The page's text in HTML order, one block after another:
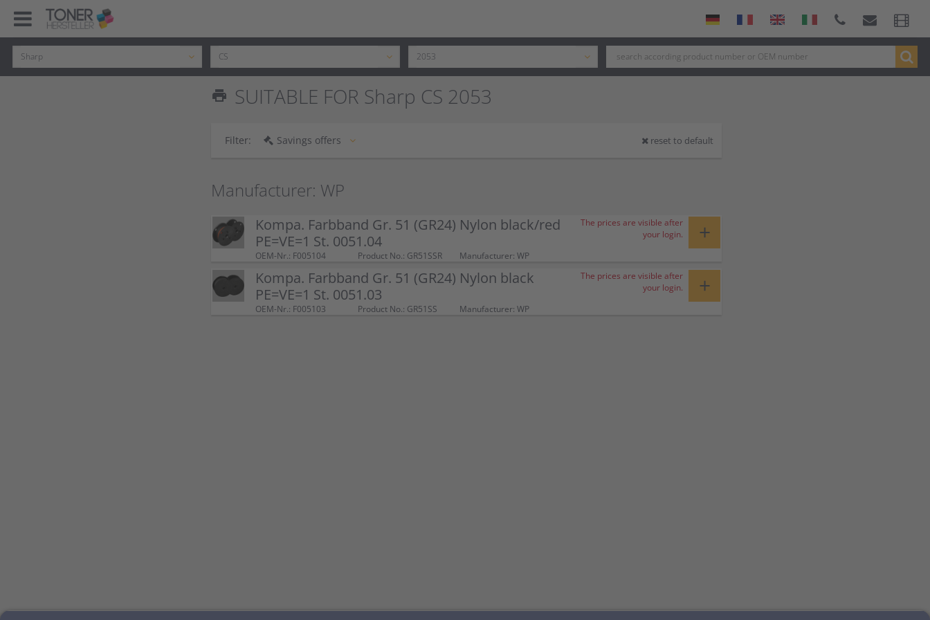
print SUITABLE FOR Sharp CS 2053
Filter: Savings offers reset to default
Manufacturer: WP
Kompa. Farbband Gr. 51 (GR24) Nylon black/red
PE=VE=1 St. 0051.04
OEM-Nr.: F005104 Product No.: GR51SSR Manufacturer: WP
The prices are visible after
your login.
+
Kompa. Farbband Gr. 51 (GR24) Nylon black
PE=VE=1 St. 0051.03
OEM-Nr.: F005103 Product No.: GR51SS Manufacturer: WP
The prices are visible after
your login.
+